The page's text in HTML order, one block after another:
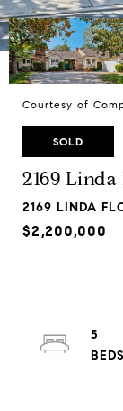
Courtesy of
SOLD
2169
2169 LINDA
$2,200,000
5